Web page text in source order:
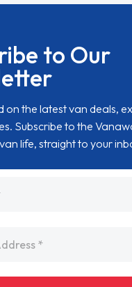
to Our
on the latest van deals,
Subscribe to the
life, straight to your